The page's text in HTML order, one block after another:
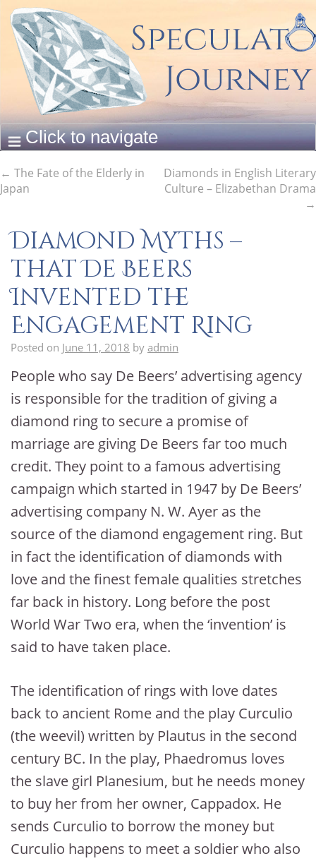
← The Fate of the Elderly in
Japan
Diamonds in English Literary
Culture – Elizabethan Drama
→
Diamond Myths –
that De Beers
Invented the
Engagement Ring
Posted on June 11, 2018 by admin
People who say De Beers’ advertising agency
is responsible for the tradition of giving a
diamond ring to secure a promise of
marriage are giving De Beers far too much
credit. They point to a famous advertising
campaign which started in 1947 by De Beers’
advertising company N. W. Ayer as the
source of the diamond engagement ring. But
in fact the identification of diamonds with
love and the finest female qualities stretches
far back in history. Long before the post
World War Two era, when the ‘invention’ is
said to have taken place.
The identification of rings with love dates
back to ancient Rome and the play Curculio
(the weevil) written by Plautus in the second
century BC. In the play, Phaedromus loves
the slave girl Planesium, but he needs money
to buy her from her owner, Cappadox. He
sends Curculio to borrow the money but
Curculio happens to meet a soldier who also